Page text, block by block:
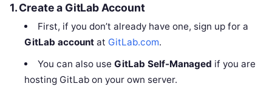
1.Create a GitLab Account
First, if you don’t already have one, sign up for a
GitLab account at GitLab.com.
You can also use GitLab Self-Managed if you are
hosting GitLab on your own server.